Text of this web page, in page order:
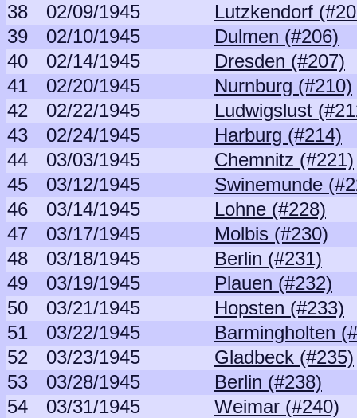
38
02/09/1945
Lutzkendorf
39
02/10/1945
Dulmen (#206)
40
02/14/1945
Dresden (#207)
41
02/20/1945
Nurnburg (#210)
42
02/22/1945
Ludwigslust
43
02/24/1945
Harburg (#214)
44
03/03/1945
Chemnitz (#221)
45
03/12/1945
Swinemunde
46
03/14/1945
Lohne (#228)
47
03/17/1945
Molbis (#230)
48
03/18/1945
Berlin (#231)
49
03/19/1945
Plauen (#232)
50
03/21/1945
Hopsten (#233)
51
03/22/1945
Barmingholten
52
03/23/1945
Gladbeck (#235)
53
03/28/1945
Berlin (#238)
54
03/31/1945
Weimar (#240)